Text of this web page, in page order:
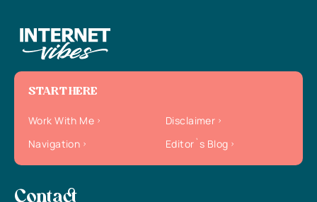
START HERE
Work With Me
Disclaimer
Navigation
Editor`s Blog
Contact